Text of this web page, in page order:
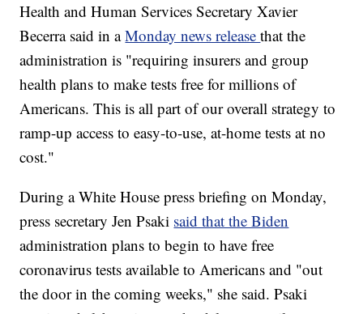
Health and Human Services Secretary Xavier
Becerra said in aMonday news releasethat the
administration is "requiring insurers and group
health plans to make tests free for millions of
Americans. This is all part of our overall strategy to
ramp-up access to easy-to-use, at-home tests at no
cost."
During a White House press briefing on Monday,
press secretary Jen Psaki said that the Biden
administration plans to begin to have free
coronavirus tests available to Americans and "out
the door in the coming weeks," she said. Psaki